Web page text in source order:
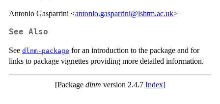
Antonio Gasparrini <antonio.gasparrini@lshtm.ac.uk>
See Also
See dlnm-package for an introduction to the package and for
links to package vignettes providing more detailed information.
[Package dlnm version 2.4.7 Index]